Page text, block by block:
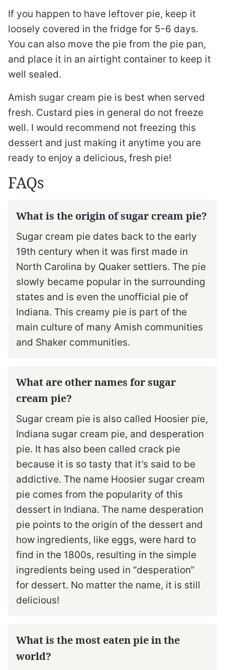
If you happen to have leftover pie, keep it
loosely covered in the fridge for 5-6 days.
You can also move the pie from the pie pan,
and place it in an airtight container to keep it
well sealed.
Amish sugar cream pie is best when served
fresh. Custard pies in general do not freeze
well. I would recommend not freezing this
dessert and just making it anytime you are
ready to enjoy a delicious, fresh pie!
FAQs
What is the origin of sugar cream pie?
Sugar cream pie dates back to the early
19th century when it was first made in
North Carolina by Quaker settlers. The pie
slowly became popular in the surrounding
states and is even the unofficial pie of
Indiana. This creamy pie is part of the
main culture of many Amish communities
and Shaker communities.
What are other names for sugar
cream pie?
Sugar cream pie is also called Hoosier pie,
Indiana sugar cream pie, and desperation
pie. It has also been called crack pie
because it is so tasty that it’s said to be
addictive. The name Hoosier sugar cream
pie comes from the popularity of this
dessert in Indiana. The name desperation
pie points to the origin of the dessert and
how ingredients, like eggs, were hard to
find in the 1800s, resulting in the simple
ingredients being used in “desperation”
for dessert. No matter the name, it is still
delicious!
What is the most eaten pie in the
world?